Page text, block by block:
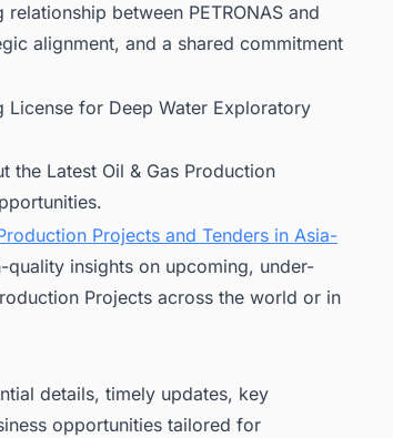
between PETRONAS and
alignment, and a shared commitment
License for Deep Water Exploratory
the Latest Oil & Gas Production
Projects and Tenders in Asia-
insights on upcoming, under-
Projects across the world or in
details, timely updates, key
opportunities tailored for